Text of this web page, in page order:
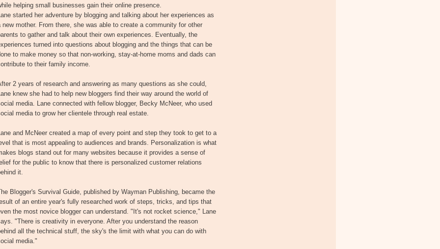
helping small businesses gain their online presence.
started her adventure by blogging and talking about her experiences as
new mother. From there, she was able to create a community for other
to gather and talk about their own experiences. Eventually, the
turned into questions about blogging and the things that can be
to make money so that non-working, stay-at-home moms and dads can
to their family income.
2 years of research and answering as many questions as she could,
knew she had to help new bloggers find their way around the world of
media. Lane connected with fellow blogger, Becky McNeer, who used
media to grow her clientele through real estate.
and McNeer created a map of every point and step they took to get to a
that is most appealing to audiences and brands. Personalization is what
blogs stand out for many websites because it provides a sense of
for the public to know that there is personalized customer relations
it.
Blogger's Survival Guide, published by Wayman Publishing, became the
of an entire year's fully researched work of steps, tricks, and tips that
the most novice blogger can understand. "It's not rocket science," Lane
"There is creativity in everyone. After you understand the reason
all the technical stuff, the sky's the limit with what you can do with
media."